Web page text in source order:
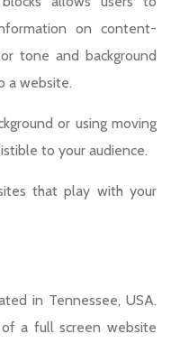
on content-
tone and background
a website.
or using moving
to your audience.
that play with your
in Tennessee, USA.
a full screen website